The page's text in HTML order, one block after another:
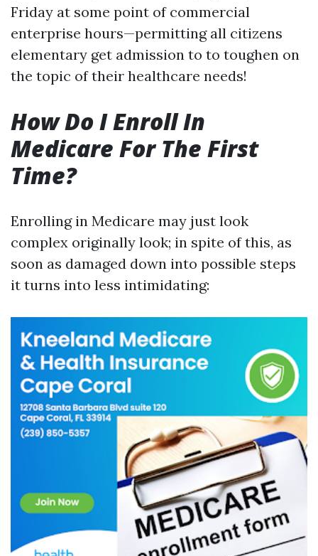
Friday at some point of commercial
enterprise hours—permitting all citizens
elementary get admission to to toughen on
the topic of their healthcare needs!
How Do I Enroll In
Medicare For The First
Time?
Enrolling in Medicare may just look
complex originally look; in spite of this, as
soon as damaged down into possible steps
it turns into less intimidating: